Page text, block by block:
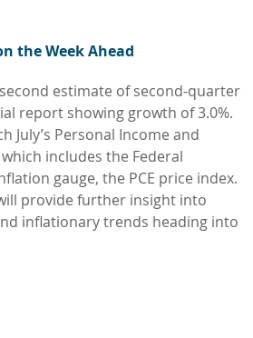
the Week Ahead
estimate of second-quarter
report showing growth of 3.0%.
July’s Personal Income and
includes the Federal
gauge, the PCE price index.
provide further insight into
inflationary trends heading into